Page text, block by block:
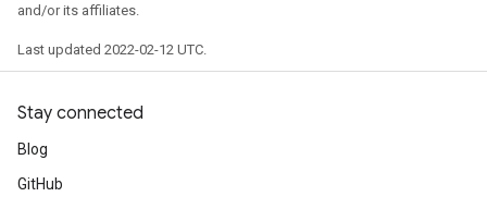
and/or its affiliates.
Last updated 2022-02-12 UTC.
Stay connected
Blog
GitHub